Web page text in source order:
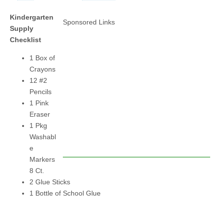
Sponsored Links
Kindergarten
Supply
Checklist
1 Box of
Crayons
12 #2
Pencils
1 Pink
Eraser
1 Pkg
Washabl
e
Markers
8 Ct.
2 Glue Sticks
1 Bottle of School Glue